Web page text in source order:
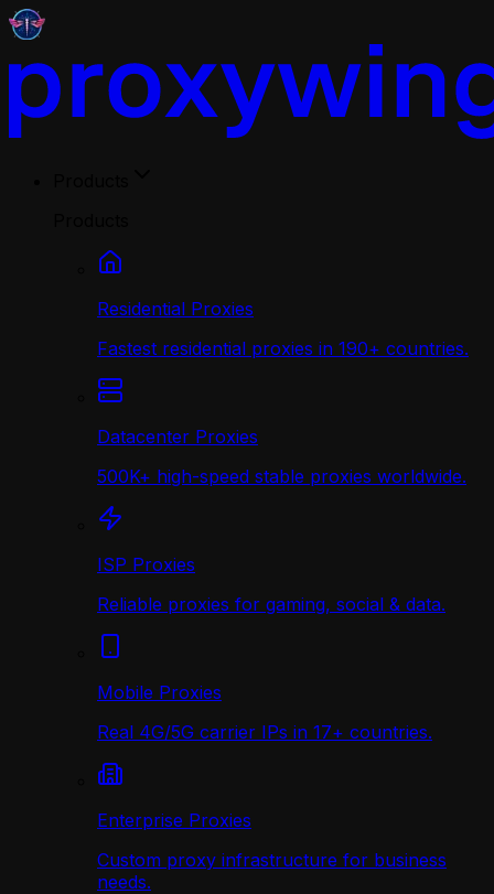
Residential Proxies
Fastest residential proxies in 190+ countries.
Datacenter Proxies
500K+ high-speed stable proxies worldwide.
ISP Proxies
Reliable proxies for gaming, social & data.
Mobile Proxies
Real 4G/5G carrier IPs in 17+ countries.
Enterprise Proxies
Custom proxy infrastructure for business
needs.